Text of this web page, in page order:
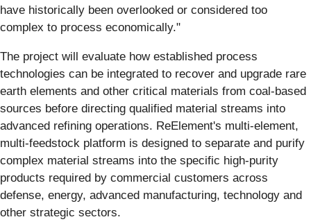
have historically been overlooked or considered too
complex to process economically."
The project will evaluate how established process
technologies can be integrated to recover and upgrade rare
earth elements and other critical materials from coal-based
sources before directing qualified material streams into
advanced refining operations. ReElement's multi-element,
multi-feedstock platform is designed to separate and purify
complex material streams into the specific high-purity
products required by commercial customers across
defense, energy, advanced manufacturing, technology and
other strategic sectors.